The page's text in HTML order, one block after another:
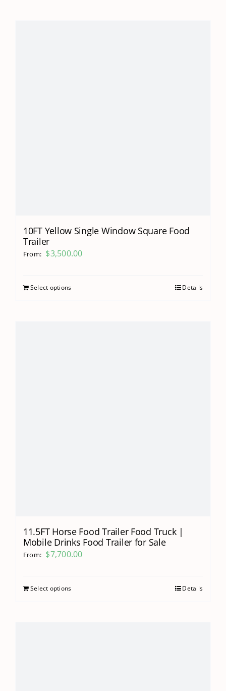
10FT Yellow Single Window Square Food
Trailer
From: $3,500.00
Select options Details
11.5FT Horse Food Trailer Food Truck |
Mobile Drinks Food Trailer for Sale
From: $7,700.00
Select options Details